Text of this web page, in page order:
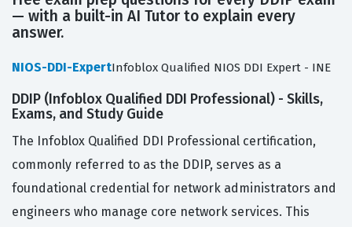
— with a built-in AI Tutor to explain every
answer.
NIOS-DDI-ExpertInfoblox Qualified NIOS DDI Expert - INE
DDIP (Infoblox Qualified DDI Professional) - Skills,
Exams, and Study Guide
The Infoblox Qualified DDI Professional certification,
commonly referred to as the DDIP, serves as a
foundational credential for network administrators and
engineers who manage core network services. This